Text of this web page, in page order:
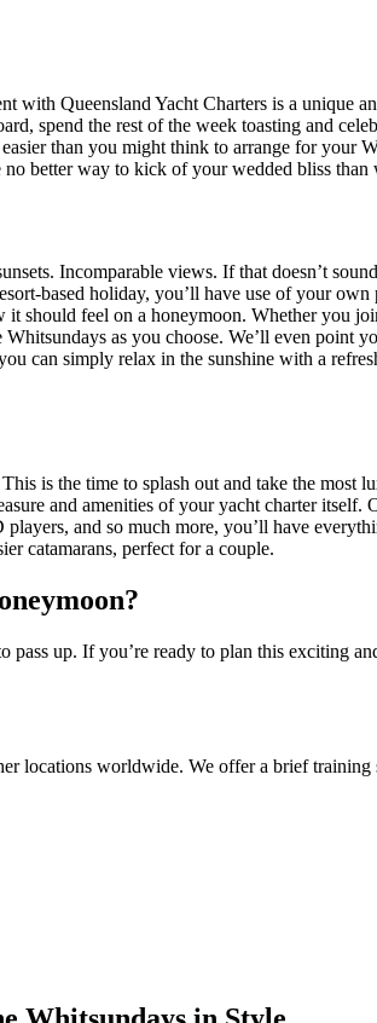
Queensland Yacht Charters is a unique
spend the rest of the week toasting and
than you might think to arrange for
better way to kick of your wedded bliss
Incomparable views. If that doesn’t
based holiday, you’ll have use of your
feel on a honeymoon. Whether you
as you choose. We’ll even point
can simply relax in the sunshine with a
is the time to splash out and take the
and amenities of your yacht charter
and so much more, you’ll have
catamarans, perfect for a couple.
up. If you’re ready to plan this exciting
locations worldwide. We offer a brief